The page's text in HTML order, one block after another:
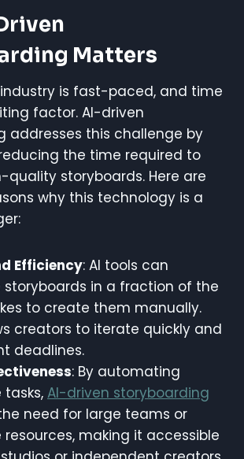
Matters
is fast-paced, and time
factor. AI-driven
addresses this challenge by
the time required to
quality storyboards. Here are
why this technology is a
Efficiency: AI tools can
storyboards in a fraction of the
to create them manually.
creators to iterate quickly and
deadlines.
: By automating
AI-driven storyboarding
need for large teams or
resources, making it accessible